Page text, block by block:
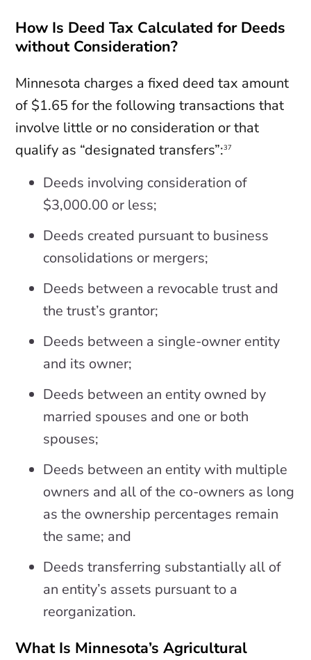
How Is Deed Tax Calculated for Deeds
without Consideration?
Minnesota charges a fixed deed tax amount
of $1.65 for the following transactions that
involve little or no consideration or that
qualify as “designated transfers”:37
Deeds involving consideration of
$3,000.00 or less;
Deeds created pursuant to business
consolidations or mergers;
Deeds between a revocable trust and
the trust’s grantor;
Deeds between a single-owner entity
and its owner;
Deeds between an entity owned by
married spouses and one or both
spouses;
Deeds between an entity with multiple
owners and all of the co-owners as long
as the ownership percentages remain
the same; and
Deeds transferring substantially all of
an entity’s assets pursuant to a
reorganization.
What Is Minnesota’s Agricultural